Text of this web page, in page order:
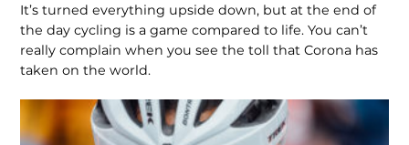
It’s turned everything upside down, but at the end of
the day cycling is a game compared to life. You can’t
really complain when you see the toll that Corona has
taken on the world.